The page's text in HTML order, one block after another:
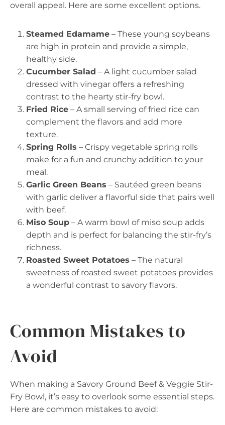
overall appeal. Here are some excellent options.
Steamed Edamame – These young soybeans
are high in protein and provide a simple,
healthy side.
Cucumber Salad – A light cucumber salad
dressed with vinegar offers a refreshing
contrast to the hearty stir-fry bowl.
Fried Rice – A small serving of fried rice can
complement the flavors and add more
texture.
Spring Rolls – Crispy vegetable spring rolls
make for a fun and crunchy addition to your
meal.
Garlic Green Beans – Sautéed green beans
with garlic deliver a flavorful side that pairs well
with beef.
Miso Soup – A warm bowl of miso soup adds
depth and is perfect for balancing the stir-fry’s
richness.
Roasted Sweet Potatoes – The natural
sweetness of roasted sweet potatoes provides
a wonderful contrast to savory flavors.
Common Mistakes to
Avoid
When making a Savory Ground Beef & Veggie Stir-
Fry Bowl, it’s easy to overlook some essential steps.
Here are common mistakes to avoid: